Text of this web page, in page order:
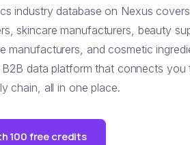
industry database on Nexus
skincare manufacturers, beauty
manufacturers, and cosmetic
B2B data platform that connects you
chain, all in one place.
100 free credits